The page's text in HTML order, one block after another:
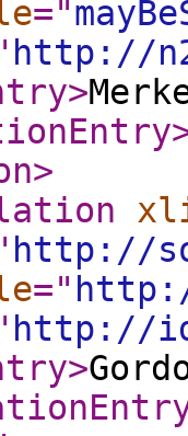
="
http://
>
>
http://
="
http://
>